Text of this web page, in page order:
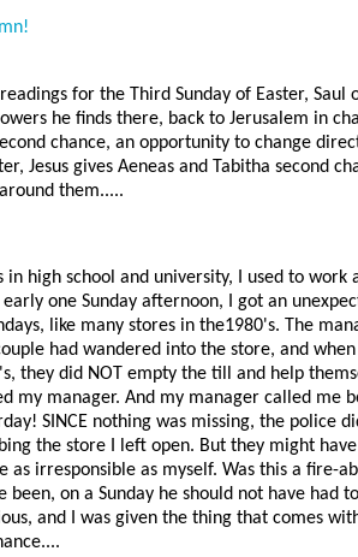
for the Third Sunday of Easter,
he finds there, back to Jerusalem in
chance, an opportunity to change
Jesus gives Aeneas and Tabitha second
them.....
in high school and university, I used to work
early one Sunday afternoon, I got an
like many stores in the1980's. The
had wandered into the store, and
they did NOT empty the till and help
my manager. And my manager called me
SINCE nothing was missing, the police
the store I left open. But they might
as irresponsible as myself. Was this a fire-
been, on a Sunday he should not have had
and I was given the thing that comes